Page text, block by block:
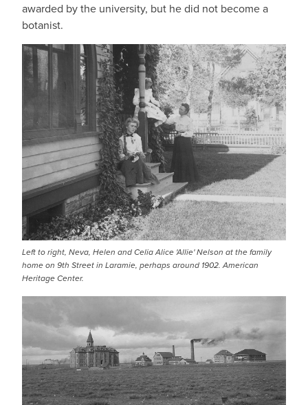
awarded by the university, but he did not become a
botanist.
Left to right, Neva, Helen and Celia Alice 'Allie' Nelson at the family
home on 9th Street in Laramie, perhaps around 1902. American
Heritage Center.